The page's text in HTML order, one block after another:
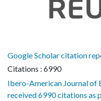
Google Scholar citation
Citations : 6990
Ibero-American Journal of
received 6990 citations as